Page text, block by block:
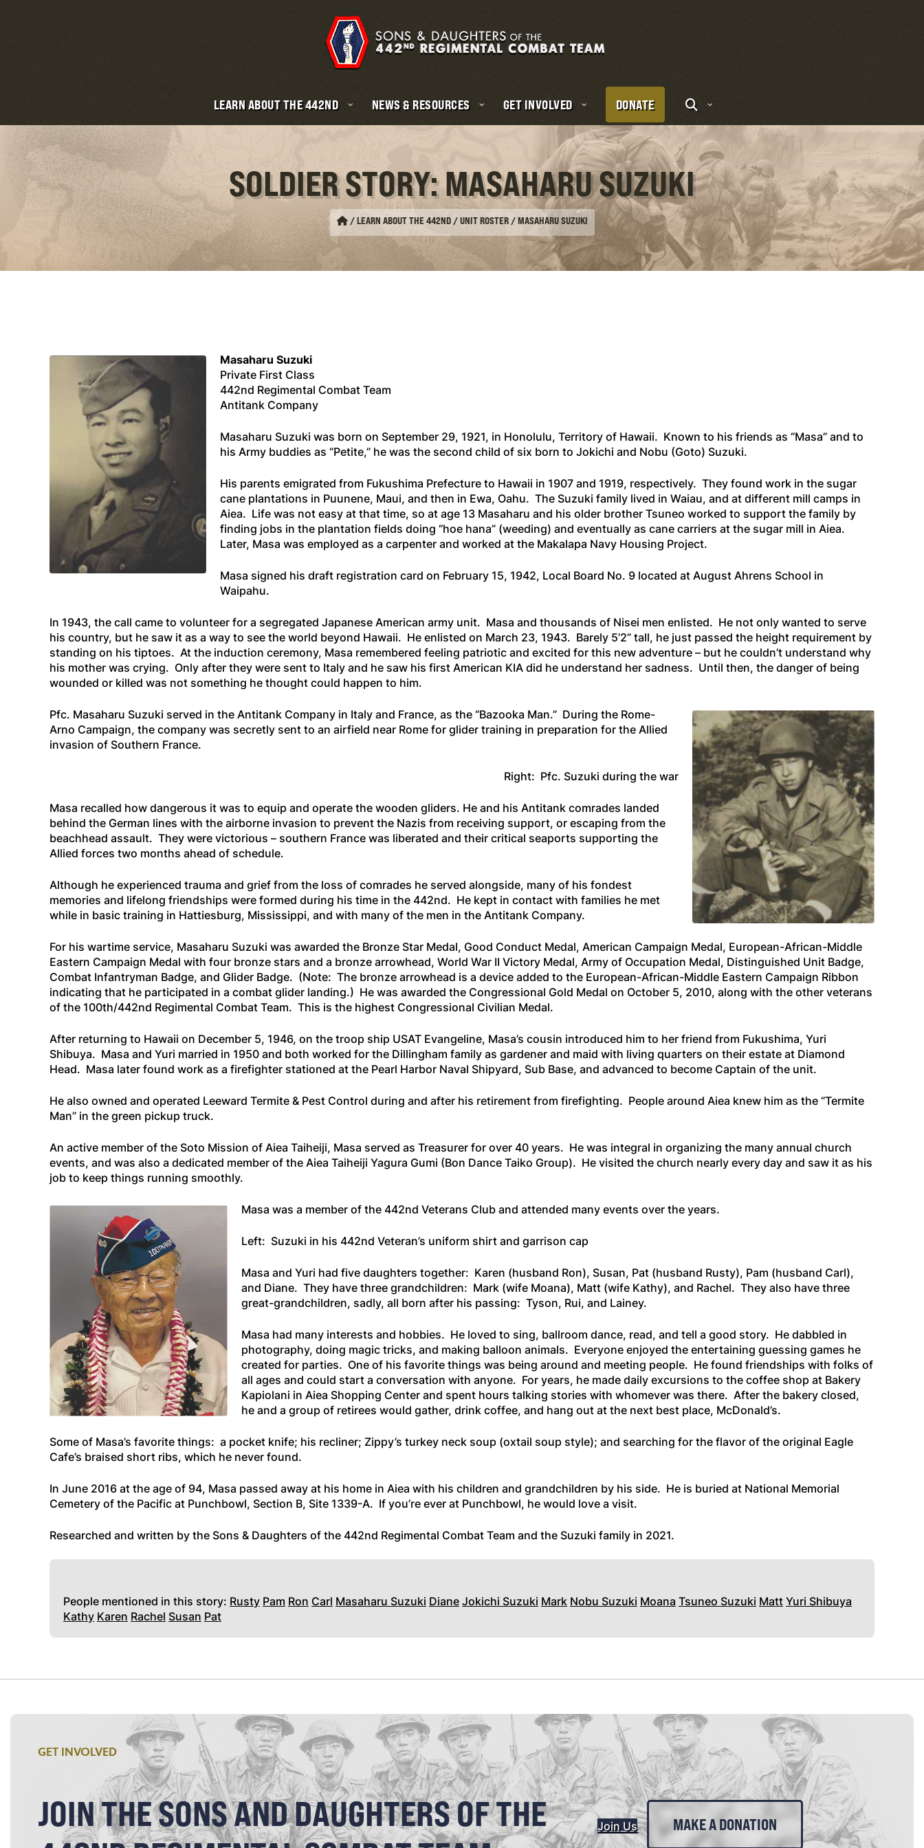
LEARN ABOUT THE 442ND NEWS & RESOURCES GET INVOLVED DONATE
SOLDIER STORY: MASAHARU SUZUKI
/LEARN ABOUT THE 442ND / UNIT ROSTER/MASAHARU SUZUKI
Masaharu Suzuki
Private First Class
442nd Regimental Combat Team
Antitank Company
Masaharu Suzuki was born on September 29, 1921, in Honolulu, Territory of Hawaii. Known to his friends as “Masa” and to
his Army buddies as “Petite,” he was the second child of six born to Jokichi and Nobu (Goto) Suzuki.
His parents emigrated from Fukushima Prefecture to Hawaii in 1907 and 1919, respectively. They found work in the sugar
cane plantations in Puunene, Maui, and then in Ewa, Oahu. The Suzuki family lived in Waiau, and at different mill camps in
Aiea. Life was not easy at that time, so at age 13 Masaharu and his older brother Tsuneo worked to support the family by
finding jobs in the plantation fields doing “hoe hana” (weeding) and eventually as cane carriers at the sugar mill in Aiea.
Later, Masa was employed as a carpenter and worked at the Makalapa Navy Housing Project.
Masa signed his draft registration card on February 15, 1942, Local Board No. 9 located at August Ahrens School in
Waipahu.
In 1943, the call came to volunteer for a segregated Japanese American army unit. Masa and thousands of Nisei men enlisted. He not only wanted to serve
his country, but he saw it as a way to see the world beyond Hawaii. He enlisted on March 23, 1943. Barely 5’2” tall, he just passed the height requirement by
standing on his tiptoes. At the induction ceremony, Masa remembered feeling patriotic and excited for this new adventure – but he couldn’t understand why
his mother was crying. Only after they were sent to Italy and he saw his first American KIA did he understand her sadness. Until then, the danger of being
wounded or killed was not something he thought could happen to him.
Pfc. Masaharu Suzuki served in the Antitank Company in Italy and France, as the “Bazooka Man.” During the Rome-
Arno Campaign, the company was secretly sent to an airfield near Rome for glider training in preparation for the Allied
invasion of Southern France.
Right: Pfc. Suzuki during the war
Masa recalled how dangerous it was to equip and operate the wooden gliders. He and his Antitank comrades landed
behind the German lines with the airborne invasion to prevent the Nazis from receiving support, or escaping from the
beachhead assault. They were victorious – southern France was liberated and their critical seaports supporting the
Allied forces two months ahead of schedule.
Although he experienced trauma and grief from the loss of comrades he served alongside, many of his fondest
memories and lifelong friendships were formed during his time in the 442nd. He kept in contact with families he met
while in basic training in Hattiesburg, Mississippi, and with many of the men in the Antitank Company.
For his wartime service, Masaharu Suzuki was awarded the Bronze Star Medal, Good Conduct Medal, American Campaign Medal, European-African-Middle
Eastern Campaign Medal with four bronze stars and a bronze arrowhead, World War II Victory Medal, Army of Occupation Medal, Distinguished Unit Badge,
Combat Infantryman Badge, and Glider Badge. (Note: The bronze arrowhead is a device added to the European-African-Middle Eastern Campaign Ribbon
indicating that he participated in a combat glider landing.) He was awarded the Congressional Gold Medal on October 5, 2010, along with the other veterans
of the 100th/442nd Regimental Combat Team. This is the highest Congressional Civilian Medal.
After returning to Hawaii on December 5, 1946, on the troop ship USAT Evangeline, Masa’s cousin introduced him to her friend from Fukushima, Yuri
Shibuya. Masa and Yuri married in 1950 and both worked for the Dillingham family as gardener and maid with living quarters on their estate at Diamond
Head. Masa later found work as a firefighter stationed at the Pearl Harbor Naval Shipyard, Sub Base, and advanced to become Captain of the unit.
He also owned and operated Leeward Termite & Pest Control during and after his retirement from firefighting. People around Aiea knew him as the “Termite
Man” in the green pickup truck.
An active member of the Soto Mission of Aiea Taiheiji, Masa served as Treasurer for over 40 years. He was integral in organizing the many annual church
events, and was also a dedicated member of the Aiea Taiheiji Yagura Gumi (Bon Dance Taiko Group). He visited the church nearly every day and saw it as his
job to keep things running smoothly.
Masa was a member of the 442nd Veterans Club and attended many events over the years.
Left: Suzuki in his 442nd Veteran’s uniform shirt and garrison cap
Masa and Yuri had five daughters together: Karen (husband Ron), Susan, Pat (husband Rusty), Pam (husband Carl),
and Diane. They have three grandchildren: Mark (wife Moana), Matt (wife Kathy), and Rachel. They also have three
great-grandchildren, sadly, all born after his passing: Tyson, Rui, and Lainey.
Masa had many interests and hobbies. He loved to sing, ballroom dance, read, and tell a good story. He dabbled in
photography, doing magic tricks, and making balloon animals. Everyone enjoyed the entertaining guessing games he
created for parties. One of his favorite things was being around and meeting people. He found friendships with folks of
all ages and could start a conversation with anyone. For years, he made daily excursions to the coffee shop at Bakery
Kapiolani in Aiea Shopping Center and spent hours talking stories with whomever was there. After the bakery closed,
he and a group of retirees would gather, drink coffee, and hang out at the next best place, McDonald’s.
Some of Masa’s favorite things: a pocket knife; his recliner; Zippy’s turkey neck soup (oxtail soup style); and searching for the flavor of the original Eagle
Cafe’s braised short ribs, which he never found.
In June 2016 at the age of 94, Masa passed away at his home in Aiea with his children and grandchildren by his side. He is buried at National Memorial
Cemetery of the Pacific at Punchbowl, Section B, Site 1339-A. If you’re ever at Punchbowl, he would love a visit.
Researched and written by the Sons & Daughters of the 442nd Regimental Combat Team and the Suzuki family in 2021.
People mentioned in this story: Rusty Pam Ron Carl Masaharu Suzuki DianeJokichi Suzuki Mark Nobu Suzuki Moana Tsuneo Suzuki MattYuri Shibuya
Kathy Karen Rachel Susan Pat
GET INVOLVED
JOIN THE SONS AND DAUGHTERS OF THE
Join Us MAKE A DONATION